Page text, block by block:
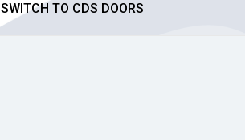
SWITCH TO CDS DOORS